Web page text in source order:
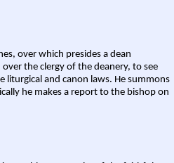
over which presides a dean
the clergy of the deanery, to see
and canon laws. He summons
he makes a report to the bishop on